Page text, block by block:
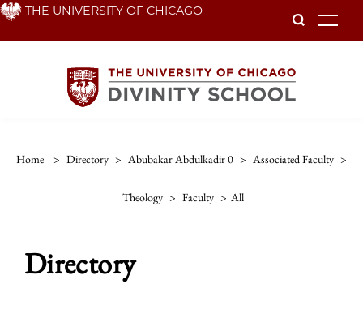
Skip THE UNIVERSITY OF CHICAGO
Home > Directory > Abubakar Abdulkadir 0 > Associated Faculty >
Theology > Faculty > All
Directory